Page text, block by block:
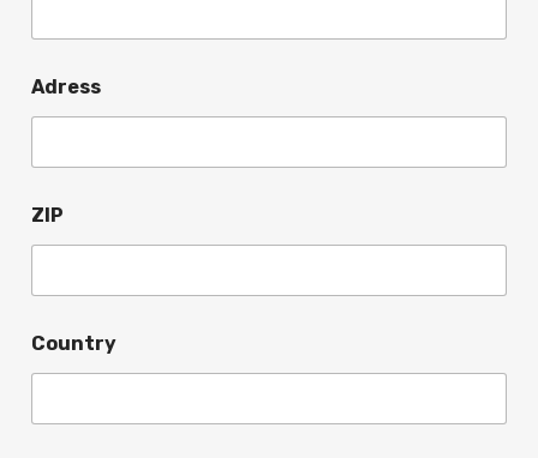
Adress
ZIP
Country